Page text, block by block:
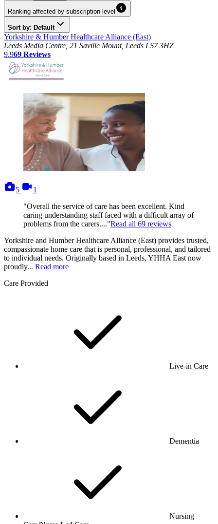
Ranking affected by subscription level
Sort by: Default
Yorkshire & Humber Healthcare Alliance (East)
Leeds Media Centre, 21 Saville Mount, Leeds LS7 3HZ
9.969 Reviews
5
photos
1
"Overall the service of care has been excellent. Kind
caring understanding staff faced with a difficult array of
problems from the carers...."Read all 69 reviews
Yorkshire and Humber Healthcare Alliance (East) provides trusted,
compassionate home care that is personal, professional, and tailored
to individual needs. Originally based in Leeds, YHHA East now
proudly... Read more
Care Provided
Live-in Care
Dementia
Nursing